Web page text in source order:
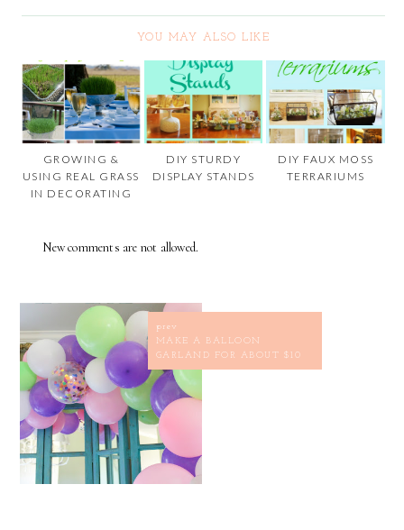
YOU MAY ALSO LIKE
GROWING &
USING REAL GRASS
IN DECORATING
DIY STURDY
DISPLAY STANDS
DIY FAUX MOSS
TERRARIUMS
New comments are not allowed.
prev
MAKE A BALLOON
GARLAND FOR ABOUT $10